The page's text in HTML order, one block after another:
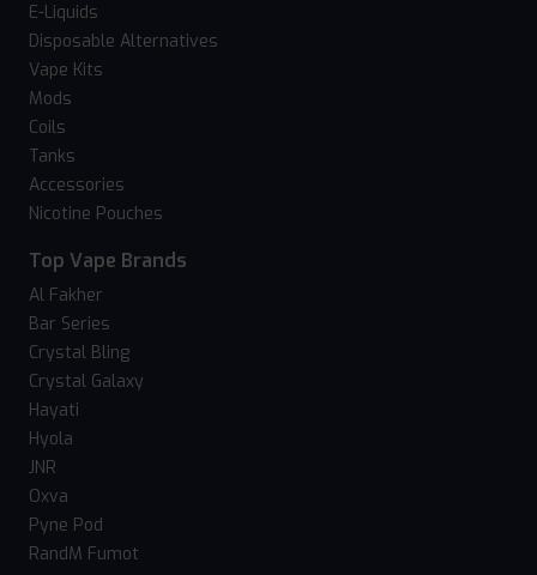
E-Liquids
Disposable Alternatives
Vape Kits
Mods
Coils
Tanks
Accessories
Nicotine Pouches
Top Vape Brands
Al Fakher
Bar Series
Crystal Bling
Crystal Galaxy
Hayati
Hyola
JNR
Oxva
Pyne Pod
RandM Fumot